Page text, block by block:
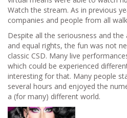
Watch the stream. As in previous
companies and people from all
Despite all the seriousness and
and equal rights, the fun was not
classic CSD. Many live
which could be experienced
interesting for that. Many people
several hours and enjoyed the
a (for many) different world.